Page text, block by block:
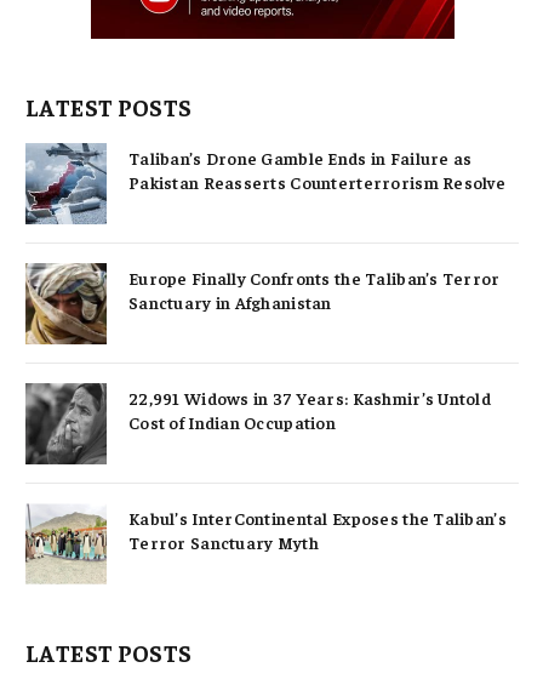
LATEST POSTS
Taliban’s Drone Gamble Ends in Failure as
Pakistan Reasserts Counterterrorism Resolve
Europe Finally Confronts the Taliban’s Terror
Sanctuary in Afghanistan
22,991 Widows in 37 Years: Kashmir’s Untold
Cost of Indian Occupation
Kabul’s InterContinental Exposes the Taliban’s
Terror Sanctuary Myth
LATEST POSTS